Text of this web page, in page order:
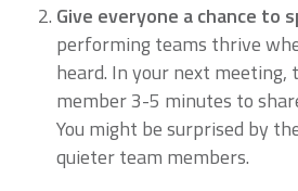
Give everyone a chance to
performing teams thrive
heard. In your next meeting,
member 3-5 minutes to
You might be surprised by
quieter team members.